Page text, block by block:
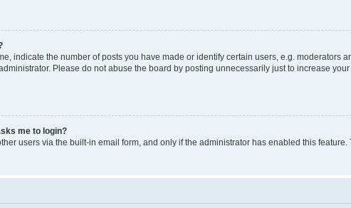
indicate the number of posts you have made or identify certain users, e.g. moderators
Please do not abuse the board by posting unnecessarily just to increase
me to login?
users via the built-in email form, and only if the administrator has enabled this